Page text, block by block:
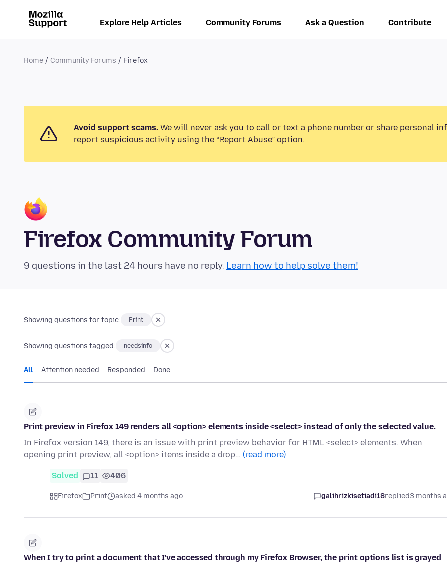
Explore Help Articles Community Forums Ask a Question Contribute
Home Community Forums Firefox
Avoid support scams. We will never ask you to call or text a phone number or share personal
report suspicious activity using the “Report Abuse” option.
Firefox Community Forum
9 questions in the last 24 hours have no reply. Learn how to help solve them!
Showing questions for topic: Print
Showing questions tagged: needsinfo
All Attention needed Responded Done
Print preview in Firefox 149 renders all <option> elements inside <select> instead of only the selected value.
In Firefox version 149, there is an issue with print preview behavior for HTML <select> elements. When
opening print preview, all <option> items inside a drop… (read more)
Solved 11 406
Firefox Print asked 4 months ago galihrizkisetiadi18replied3 months
When I try to print a document that I've accessed through my Firefox Browser, the print options list is grayed